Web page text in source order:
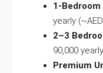
1-
yearly
2–3
90,000
Premium